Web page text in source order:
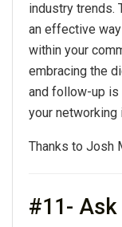
industry trends.
an effective
within your
embracing the
and follow-up is
your networking
Thanks to Josh
#11-